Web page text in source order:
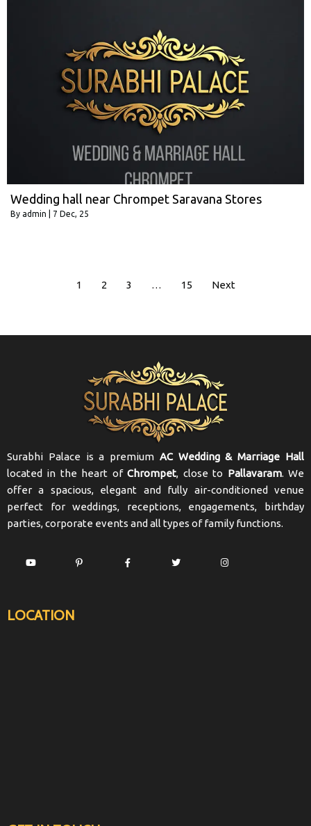
Wedding hall near Chrompet Saravana Stores
By admin 7 Dec, 25
1 2 3 … 15 Next
Surabhi Palace is a premium AC Wedding & Marriage Hall
located in the heart ofChrompet, close to Pallavaram. We
offer a spacious, elegant and fully air-conditioned venue
perfect for weddings, receptions, engagements, birthday
parties, corporate events and all types of family functions.
LOCATION